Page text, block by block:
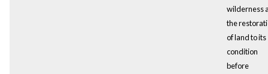
wilderness
the
of land to its
condition
before